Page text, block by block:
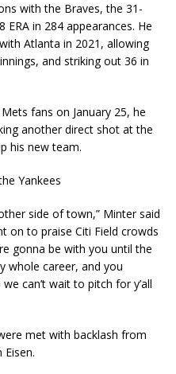
with the Braves, the 31-
in 284 appearances. He
Atlanta in 2021, allowing
and striking out 36 in
fans on January 25, he
another direct shot at the
his new team.
Yankees
side of town,” Minter said
on to praise Citi Field crowds
gonna be with you until the
whole career, and you
can’t wait to pitch for y’all
met with backlash from